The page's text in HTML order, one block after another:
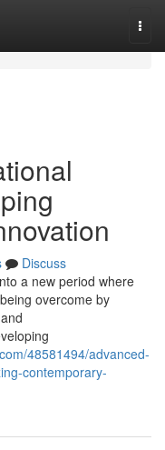
Discuss
a new period where
overcome by
48581494/advanced-
contemporary-